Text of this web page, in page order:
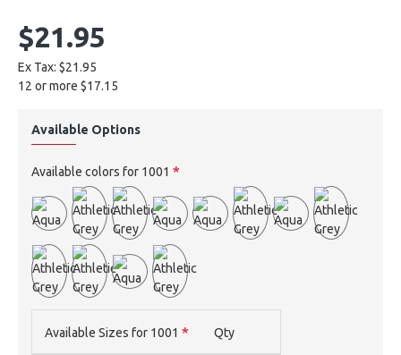
$21.95
Ex Tax: $21.95
12 or more $17.15
Available Options
Available colors for 1001
Available Sizes for 1001 Qty